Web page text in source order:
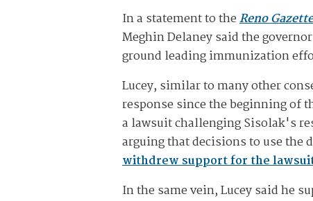
In a statement to theReno
Meghin Delaney said the
ground leading immunization
Lucey, similar to many other
response since the beginning of
a lawsuit challenging Sisolak's
arguing that decisions to use the
withdrew support for the
In the same vein, Lucey said he